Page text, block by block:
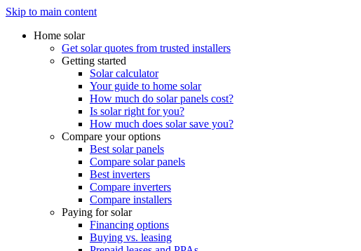
Skip to main content
Home solar
Get solar quotes from trusted installers
Getting started
Solar calculator
Your guide to home solar
How much do solar panels cost?
Is solar right for you?
How much does solar save you?
Compare your options
Best solar panels
Compare solar panels
Best inverters
Compare inverters
Compare installers
Paying for solar
Financing options
Buying vs. leasing